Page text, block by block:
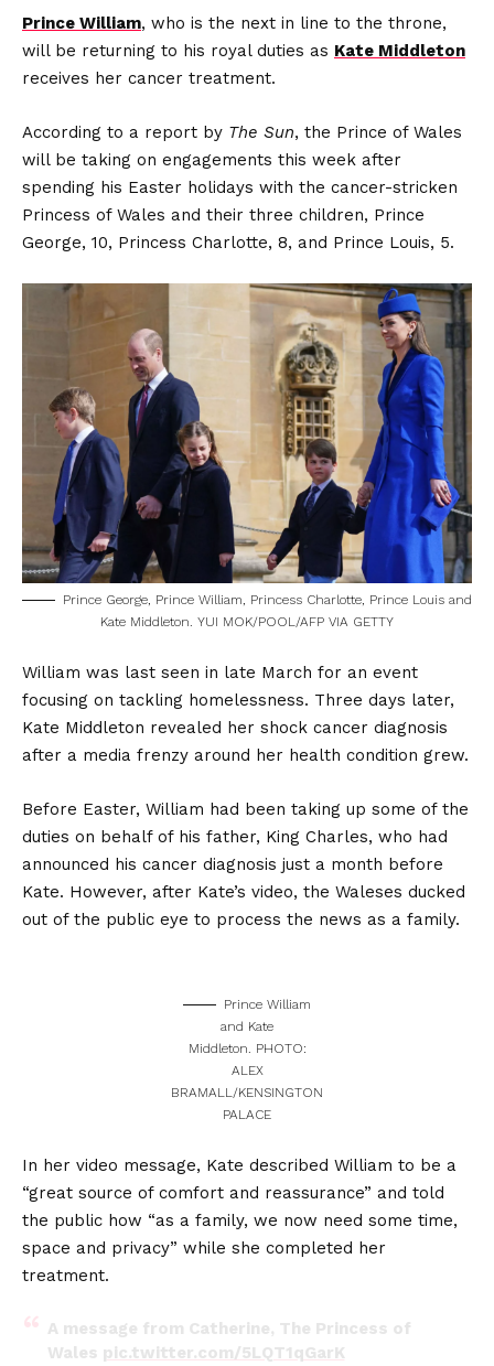
Prince William, who is the next in line to the throne,
will be returning to his royal duties as Kate Middleton
receives her cancer treatment.
According to a report by The Sun, the Prince of Wales
will be taking on engagements this week after
spending his Easter holidays with the cancer-stricken
Princess of Wales and their three children, Prince
George, 10, Princess Charlotte, 8, and Prince Louis, 5.
Prince George, Prince William, Princess Charlotte, Prince Louis and
Kate Middleton. YUI MOK/POOL/AFP VIA GETTY
William was last seen in late March for an event
focusing on tackling homelessness. Three days later,
Kate Middleton revealed her shock cancer diagnosis
after a media frenzy around her health condition grew.
Before Easter, William had been taking up some of the
duties on behalf of his father, King Charles, who had
announced his cancer diagnosis just a month before
Kate. However, after Kate’s video, the Waleses ducked
out of the public eye to process the news as a family.
Prince William
and Kate
Middleton. PHOTO:
ALEX
BRAMALL/KENSINGTON
PALACE
In her video message, Kate described William to be a
“great source of comfort and reassurance” and told
the public how “as a family, we now need some time,
space and privacy” while she completed her
treatment.
A message from Catherine, The Princess of
Wales pic.twitter.com/5LQT1qGarK